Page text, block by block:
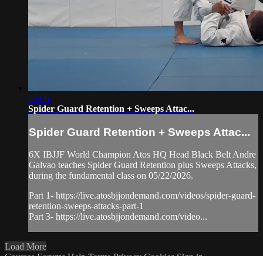
05:06
Spider Guard Retention + Sweeps Attac...
Spider Guard Retention + Sweeps Attac...
6X IBJJF World Champion Atos HQ Head Black Belt Andre
Galvao teaches Spider Guard Retention plus Sweeps Attacks,
during the fundamental class on 05/22/2026.
Part 1- https://live.atosbjjondemand.com/videos/spider-guard-
retention-sweeps-attacks-part-1
Part 3- https://live.atosbjjondemand.com/video...
Load More